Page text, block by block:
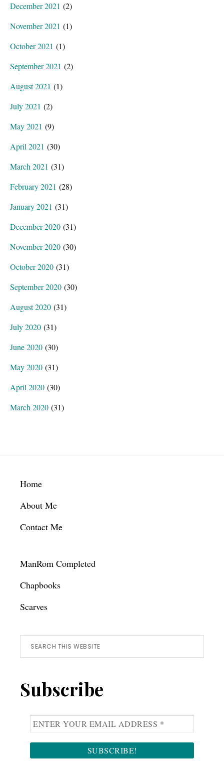
December 2021 (2)
November 2021 (1)
October 2021 (1)
September 2021 (2)
August 2021 (1)
July 2021 (2)
May 2021 (9)
April 2021 (30)
March 2021 (31)
February 2021 (28)
January 2021 (31)
December 2020 (31)
November 2020 (30)
October 2020 (31)
September 2020 (30)
August 2020 (31)
July 2020 (31)
June 2020 (30)
May 2020 (31)
April 2020 (30)
March 2020 (31)
Footer
Home
About Me
Contact Me
ManRom Completed
Chapbooks
Scarves
Search
this
Subscribe